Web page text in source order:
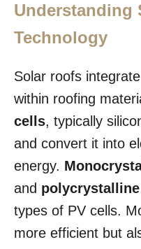
Understanding
Technology
Solar roofs
within roofing
cells, typically
and convert it into
energy.
and polycrystalline
types of PV cells.
more efficient but